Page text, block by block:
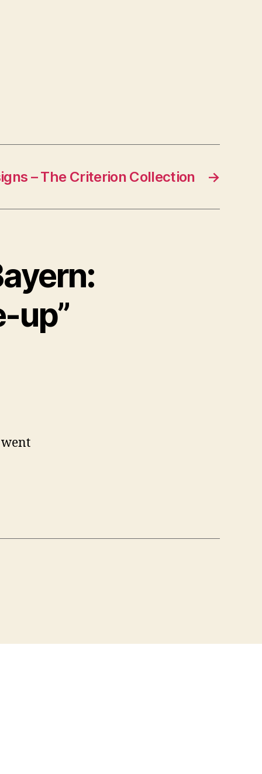
→
– The Criterion Collection
up”
went